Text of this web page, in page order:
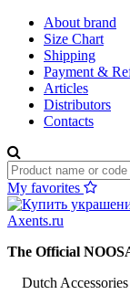
About brand
Size Chart
Shipping
Payment &
Articles
Distributors
Contacts
My favorites
The Official
Dutch